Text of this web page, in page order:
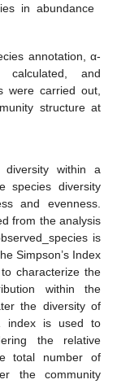
in abundance
annotation, α-
and
were carried out,
structure at
within a
species diversity
and evenness.
from the analysis
is
Simpson’s Index
characterize the
within the
the diversity of
index is used to
the relative
total number of
the community